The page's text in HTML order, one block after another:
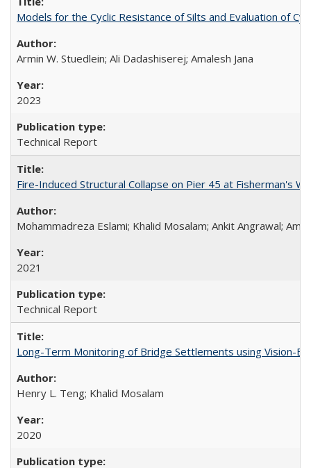
Models for the Cyclic Resistance of Silts and Evaluation of
Armin W. Stuedlein; Ali Dadashiserej; Amalesh Jana
2023
Technical Report
Fire-Induced Structural Collapse on Pier 45 at Fisherman's
Mohammadreza Eslami; Khalid Mosalam; Ankit Angrawal;
2021
Technical Report
Long-Term Monitoring of Bridge Settlements using Vision-
Henry L. Teng; Khalid Mosalam
2020